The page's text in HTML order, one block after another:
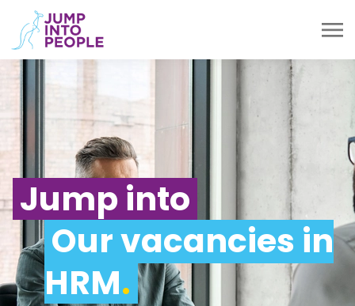
Jump into
Our vacancies in
HRM.